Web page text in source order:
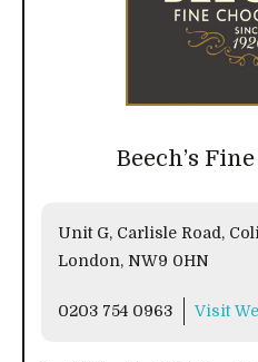
Beech’s
Unit G, Carlisle Road, Colindale Business Park,
London, NW9 0HN
0203 754 0963 Visit